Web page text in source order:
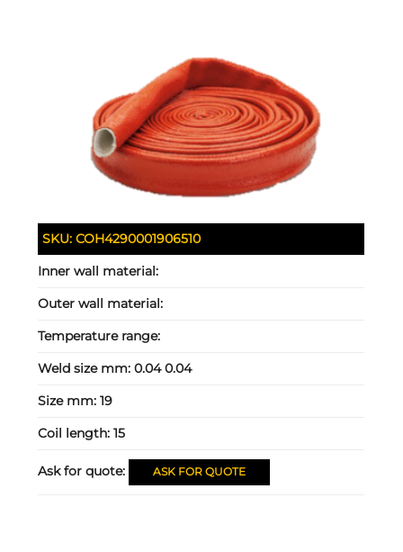
SKU:COH4290001906510
Inner wall material:
Outer wall material:
Temperature range:
Weld size mm:0.04 0.04
Size mm:19
Coil length:15
Ask for quote: ASK FOR QUOTE